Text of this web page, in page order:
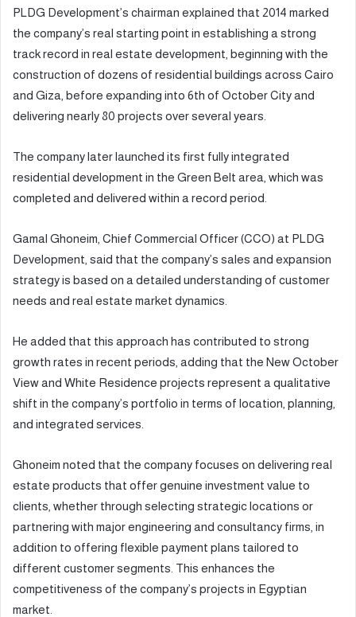
PLDG Development’s chairman explained that 2014 marked
the company’s real starting point in establishing a strong
track record in real estate development, beginning with the
construction of dozens of residential buildings across Cairo
and Giza, before expanding into 6th of October City and
delivering nearly 80 projects over several years.
The company later launched its first fully integrated
residential development in the Green Belt area, which was
completed and delivered within a record period.
Gamal Ghoneim, Chief Commercial Officer (CCO) at PLDG
Development, said that the company’s sales and expansion
strategy is based on a detailed understanding of customer
needs and real estate market dynamics.
He added that this approach has contributed to strong
growth rates in recent periods, adding that the New October
View and White Residence projects represent a qualitative
shift in the company’s portfolio in terms of location, planning,
and integrated services.
Ghoneim noted that the company focuses on delivering real
estate products that offer genuine investment value to
clients, whether through selecting strategic locations or
partnering with major engineering and consultancy firms, in
addition to offering flexible payment plans tailored to
different customer segments. This enhances the
competitiveness of the company’s projects in Egyptian
market.